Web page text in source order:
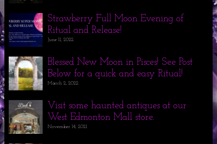
Strawberry Full Moon Evening of
Ritual and Release!
June 11, 2022
Blessed New Moon in Pisces! See Post
Below for a quick and easy Ritual!
March 2, 2022
Visit some haunted antiques at our
West Edmonton Mall store.
November 14, 2021